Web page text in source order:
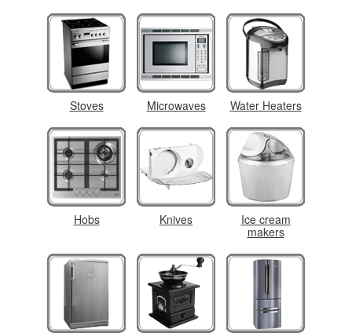
Stoves Microwaves Water Heaters
Hobs Knives
Ice cream
makers